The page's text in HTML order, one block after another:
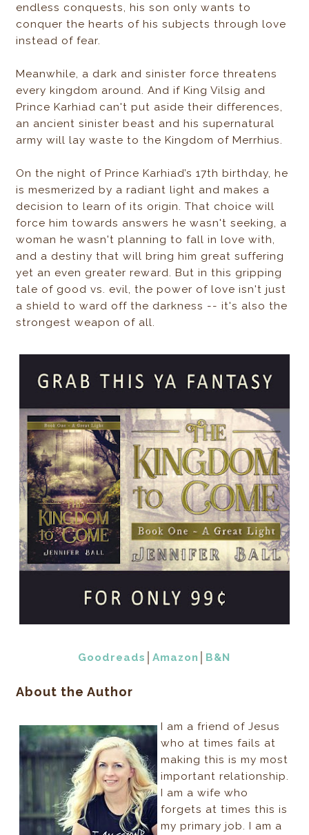
endless conquests, his son only wants to
conquer the hearts of his subjects through love
instead of fear.
Meanwhile, a dark and sinister force threatens
every kingdom around. And if King Vilsig and
Prince Karhiad can't put aside their differences,
an ancient sinister beast and his supernatural
army will lay waste to the Kingdom of Merrhius.
On the night of Prince Karhiad’s 17th birthday, he
is mesmerized by a radiant light and makes a
decision to learn of its origin. That choice will
force him towards answers he wasn't seeking, a
woman he wasn't planning to fall in love with,
and a destiny that will bring him great suffering
yet an even greater reward. But in this gripping
tale of good vs. evil, the power of love isn't just
a shield to ward off the darkness -- it's also the
strongest weapon of all.
Goodreads │Amazon B&N
About the Author
I am a friend of Jesus
who at times fails at
making this is my most
important relationship.
I am a wife who
forgets at times this is
my primary job. I am a